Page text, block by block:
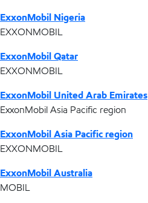
ExxonMobil Nigeria
EXXONMOBIL
ExxonMobil Qatar
EXXONMOBIL
ExxonMobil United Arab Emirates
ExxonMobil Asia Pacific region
ExxonMobil Asia Pacific region
EXXONMOBIL
ExxonMobil Australia
MOBIL